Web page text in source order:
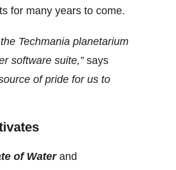
for many years to come.
Techmania planetarium
software suite,”says
of pride for us to
of Water and